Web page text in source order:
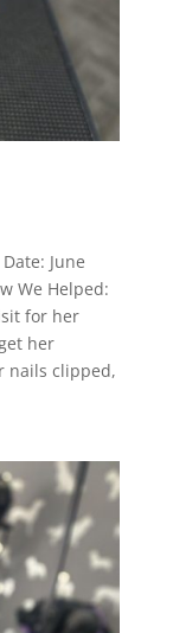
June
We Helped:
for her
her
nails clipped,